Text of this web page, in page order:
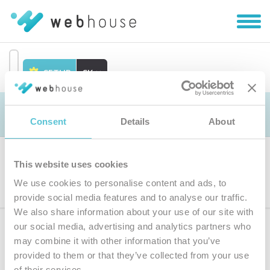
Consent Details About
This website uses cookies
We use cookies to personalise content and ads, to
provide social media features and to analyse our traffic.
We also share information about your use of our site with
our social media, advertising and analytics partners who
may combine it with other information that you’ve
provided to them or that they’ve collected from your use
Prejsť
obsah
|
Skryť
SETUP SK
Objednávka
Výber produktu
Prihláste sak odberu noviniek